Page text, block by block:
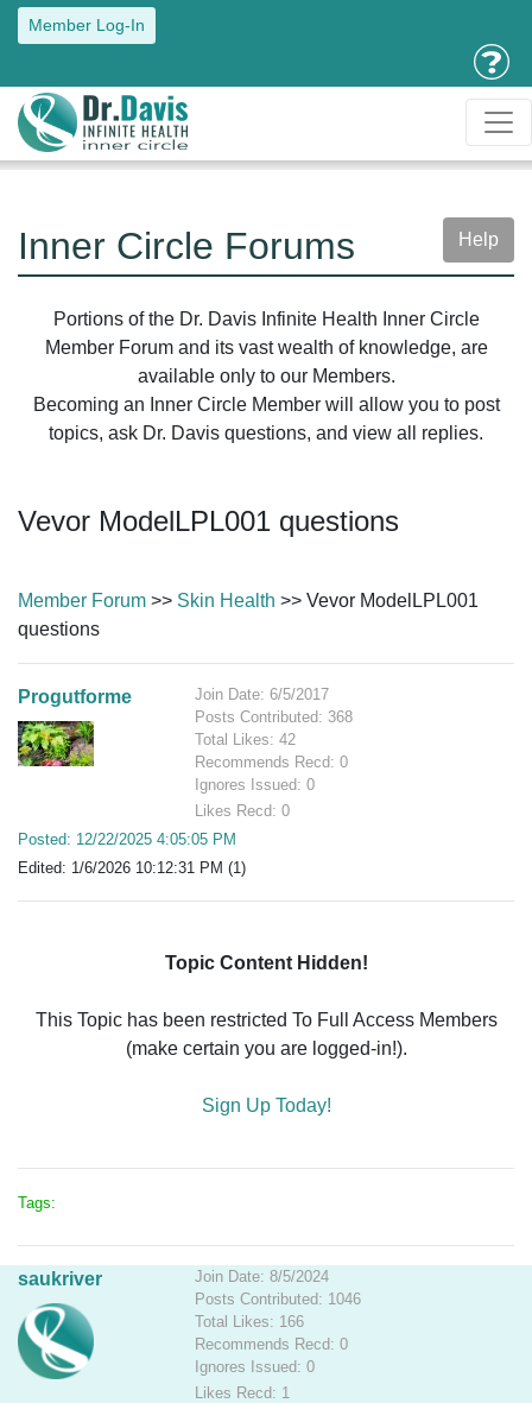
Member Log-In
Inner Circle Forums Help
Portions of the Dr. Davis Infinite Health Inner Circle
Member Forum and its vast wealth of knowledge, are
available only to our Members.
Becoming an Inner Circle Member will allow you to post
topics, ask Dr. Davis questions, and view all replies.
Vevor ModelLPL001 questions
Member Forum >> Skin Health >> Vevor ModelLPL001
questions
Progutforme
Join Date: 6/5/2017
Posts Contributed: 368
Total Likes: 42
Recommends Recd: 0
Ignores Issued: 0
Likes Recd: 0
Posted: 12/22/2025 4:05:05 PM
Edited: 1/6/2026 10:12:31 PM (1)
Topic Content Hidden!
This Topic has been restricted To Full Access Members
(make certain you are logged-in!).
Sign Up Today!
Tags:
saukriver
Join Date: 8/5/2024
Posts Contributed: 1046
Total Likes: 166
Recommends Recd: 0
Ignores Issued: 0
Likes Recd: 1